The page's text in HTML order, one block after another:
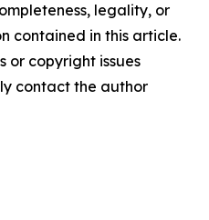
legality, or
contained in this article.
or copyright issues
contact the author